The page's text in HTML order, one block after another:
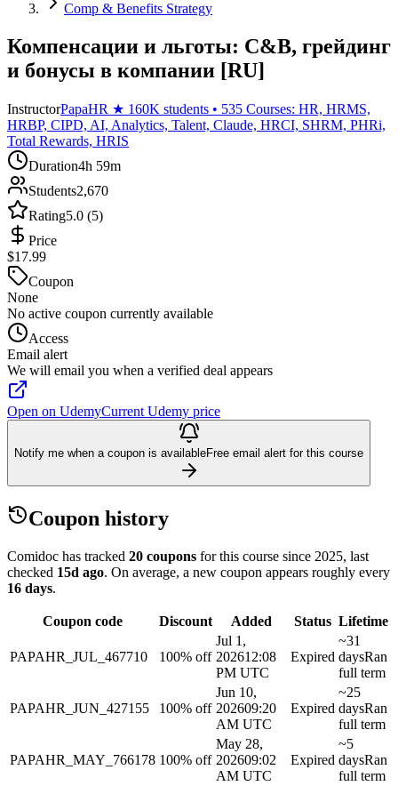
Comp & Benefits Strategy
Компенсации и льготы: C&B, грейдинг
и бонусы в компании [RU]
InstructorPapaHR ★ 160K students • 535 Courses: HR, HRMS,
HRBP, CIPD, AI, Analytics, Talent, Claude, HRCI, SHRM, PHRi,
Total Rewards, HRIS
Duration4h 59m
Students2,670
Rating5.0 (5)
Price
$17.99
Coupon
None
No active coupon currently available
Access
Email alert
We will email you when a verified deal appears
Open on UdemyCurrent Udemy price
Notify me when a coupon is availableFree email alert for this course
Coupon history
Comidoc has tracked 20 coupons for this course since 2025, last
checked 15d ago. On average, a new coupon appears roughly every
16 days.
Coupon code Discount Added Status Lifetime
PAPAHR_JUL_467710 100% off
Jul 1,
202612:08
PM UTC
Expired
~31
daysRan
full term
PAPAHR_JUN_427155 100% off
Jun 10,
202609:20
AM UTC
Expired
~25
daysRan
full term
PAPAHR_MAY_766178 100% off
May 28,
202609:02
AM UTC
Expired
~5
daysRan
full term